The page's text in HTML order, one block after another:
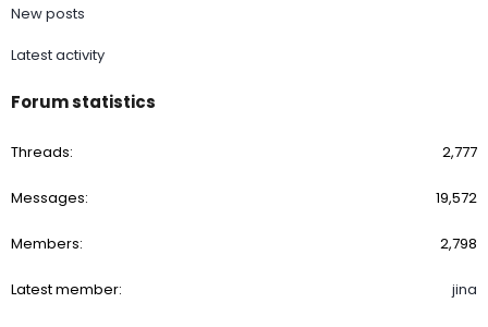
New posts
Latest activity
Forum statistics
Threads 2,777
Messages 19,572
Members 2,798
Latest member jina